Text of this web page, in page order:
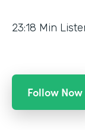
23:18 Min
Follow Now